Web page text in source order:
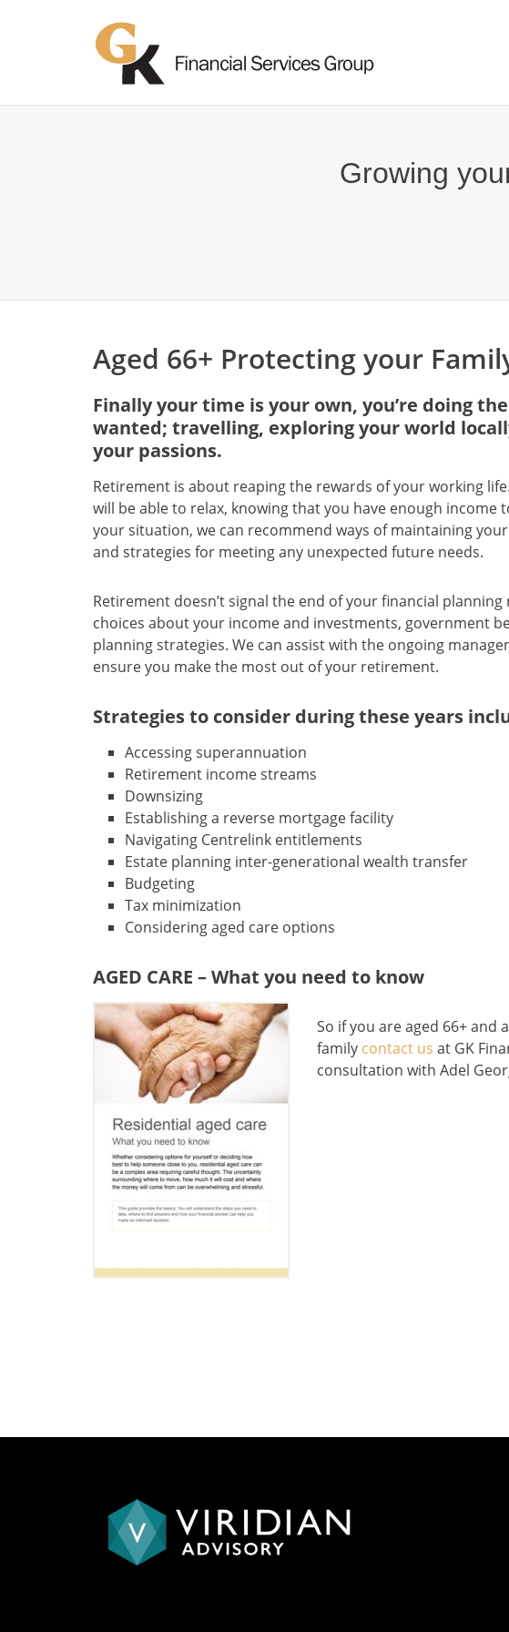
Growing
Aged 66+ Protecting your
Finally your time is your own, you’re doing
wanted; travelling, exploring your world
your passions.
Retirement is about reaping the rewards of your working
will be able to relax, knowing that you have enough income
your situation, we can recommend ways of maintaining
and strategies for meeting any unexpected future needs.
Retirement doesn’t signal the end of your financial planning
choices about your income and investments, government
planning strategies. We can assist with the ongoing
ensure you make the most out of your retirement.
Strategies to consider during these years
Accessing superannuation
Retirement income streams
Downsizing
Establishing a reverse mortgage facility
Navigating Centrelink entitlements
Estate planning inter-generational wealth transfer
Budgeting
Tax minimization
Considering aged care options
AGED CARE – What you need to know
So if you are aged 66+
family contact us at GK
consultation with Adel